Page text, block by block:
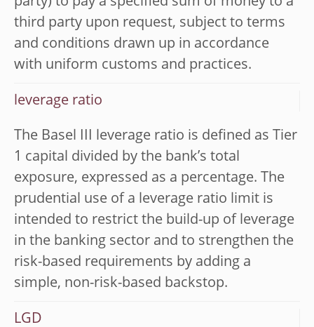
third party upon request, subject to terms
and conditions drawn up in accordance
with uniform customs and practices.
leverage ratio
The Basel III leverage ratio is defined as Tier
1 capital divided by the bank’s total
exposure, expressed as a percentage. The
prudential use of a leverage ratio limit is
intended to restrict the build-up of leverage
in the banking sector and to strengthen the
risk-based requirements by adding a
simple, non-risk-based backstop.
LGD